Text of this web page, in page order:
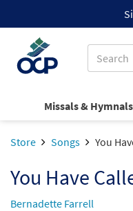
Missals & Hymnals
Store Songs You
You Have
Bernadette Farrell